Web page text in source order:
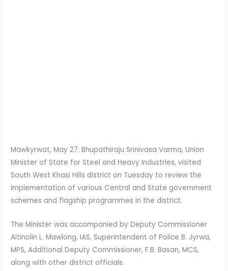
Mawkyrwat, May 27: Bhupathiraju Srinivasa Varma, Union
Minister of State for Steel and Heavy Industries, visited
South West Khasi Hills district on Tuesday to review the
implementation of various Central and State government
schemes and flagship programmes in the district.
The Minister was accompanied by Deputy Commissioner
Aitinolin L. Mawlong, IAS, Superintendent of Police B. Jyrwa,
MPS, Additional Deputy Commissioner, F.B. Basan, MCS,
along with other district officials.